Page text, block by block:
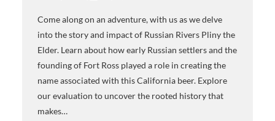
Come along on an adventure, with us as we delve
into the story and impact of Russian Rivers Pliny the
Elder. Learn about how early Russian settlers and the
founding of Fort Ross played a role in creating the
name associated with this California beer. Explore
our evaluation to uncover the rooted history that
makes…